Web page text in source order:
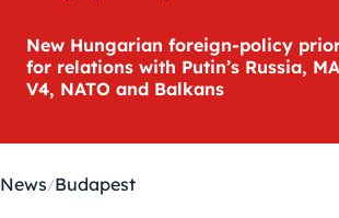
New Hungarian foreign-policy
for relations with Putin’s Russia,
V4, NATO and Balkans
News Budapest